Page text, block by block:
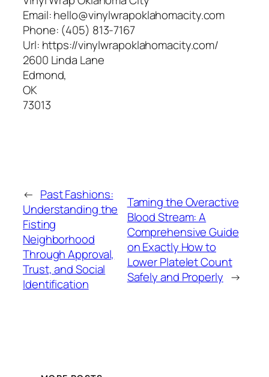
Email:hello@vinylwrapoklahomacity.com
Phone: (405) 813-7167
Url: https://vinylwrapoklahomacity.com/
2600 Linda Lane
Edmond,
OK
73013
← Past Fashions:
Understanding the
Fisting
Neighborhood
Through Approval,
Trust, and Social
Identification
Taming the Overactive
Blood Stream: A
Comprehensive Guide
on Exactly How to
Lower Platelet Count
Safely and Properly →